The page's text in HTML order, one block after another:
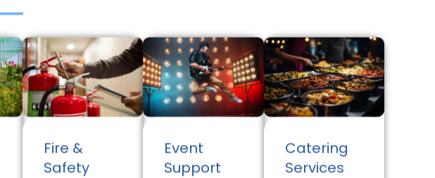
Fire &
Safety
Event
Support
Catering
Services